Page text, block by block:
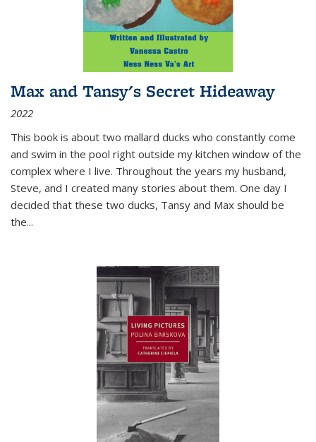
Max and Tansy's Secret Hideaway
2022
This book is about two mallard ducks who constantly come
and swim in the pool right outside my kitchen window of the
complex where I live. Throughout the years my husband,
Steve, and I created many stories about them. One day I
decided that these two ducks, Tansy and Max should be
the...